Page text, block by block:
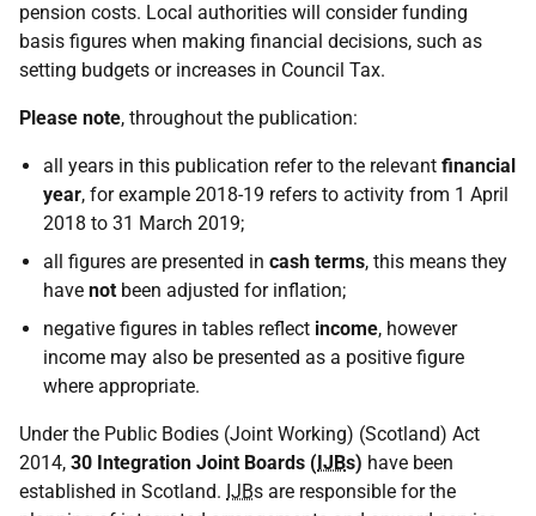
pension costs. Local authorities will consider funding
basis figures when making financial decisions, such as
setting budgets or increases in Council Tax.
Please note, throughout the publication:
all years in this publication refer to the relevant financial
year, for example 2018-19 refers to activity from 1 April
2018 to 31 March 2019;
all figures are presented in cash terms, this means they
have not been adjusted for inflation;
negative figures in tables reflect income, however
income may also be presented as a positive figure
where appropriate.
Under the Public Bodies (Joint Working) (Scotland) Act
2014, 30 Integration Joint Boards (IJBs) have been
established in Scotland. IJBs are responsible for the